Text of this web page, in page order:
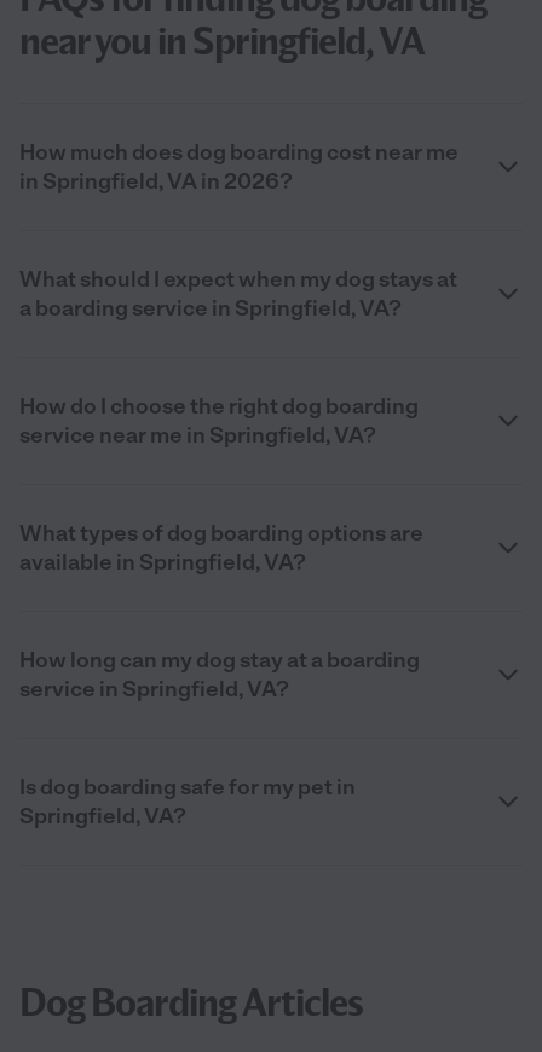
near you in Springfield, VA
How much does dog boarding cost near me
in Springfield, VA in 2026?
What should I expect when my dog stays at
a boarding service in Springfield, VA?
How do I choose the right dog boarding
service near me in Springfield, VA?
What types of dog boarding options are
available in Springfield, VA?
How long can my dog stay at a boarding
service in Springfield, VA?
Is dog boarding safe for my pet in
Springfield, VA?
Dog Boarding Articles